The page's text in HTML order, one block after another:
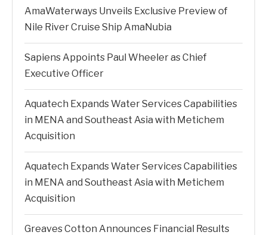
AmaWaterways Unveils Exclusive Preview of
Nile River Cruise Ship AmaNubia
Sapiens Appoints Paul Wheeler as Chief
Executive Officer
Aquatech Expands Water Services Capabilities
in MENA and Southeast Asia with Metichem
Acquisition
Aquatech Expands Water Services Capabilities
in MENA and Southeast Asia with Metichem
Acquisition
Greaves Cotton Announces Financial Results